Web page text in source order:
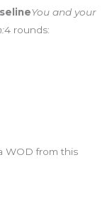
You and your
4 rounds:
WOD from this